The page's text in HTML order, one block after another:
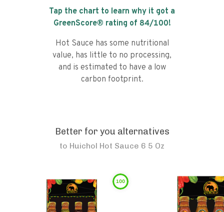
Tap the chart to learn why it got a
GreenScore® rating of 84/100!
Hot Sauce has some nutritional
value, has little to no processing,
and is estimated to have a low
carbon footprint.
Better for you alternatives
to Huichol Hot Sauce 6 5 Oz
100